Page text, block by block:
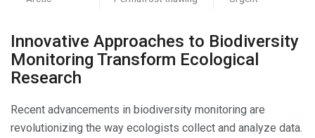
Innovative Approaches to Biodiversity
Monitoring Transform Ecological
Research
Recent advancements in biodiversity monitoring are
revolutionizing the way ecologists collect and analyze data.